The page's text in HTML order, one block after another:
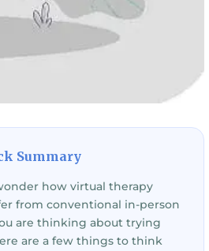
Summary
how virtual therapy
from conventional in-person
are thinking about trying
are a few things to think